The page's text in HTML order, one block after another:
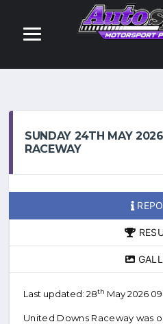
SUNDAY 24TH MAY
RACEWAY
Last updated: 28th May 2026
United Downs Raceway was